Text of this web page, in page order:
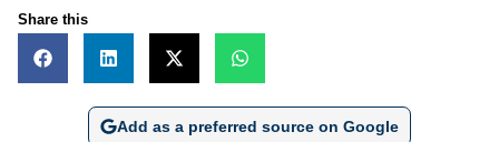
Share this
Add as a preferred source on Google